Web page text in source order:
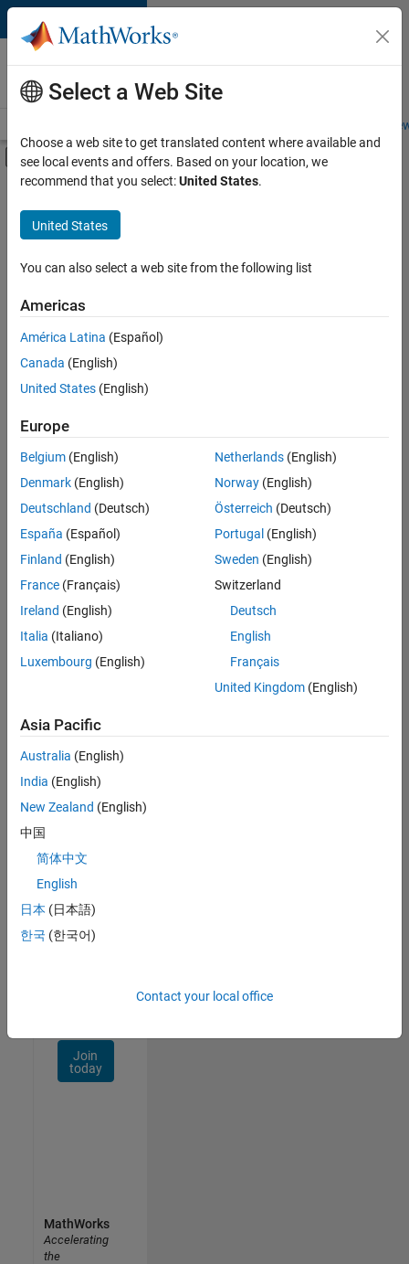
Skip to content
Careers at
MathWorks
Students and
Off-Canvas Navigation Menu Toggle
Main Content
FILTERED BY
Commercial Sales
Customer Support
Sales Operations
Sort By
Save
Selected
Assistant Finance Controller
Assistant
Finance
Controller
IN-
Finance
and
Experienced
Results
1- 1 of
Join
Our
Talent
Receive
job
opportunities,
Join
today
Select a Web Site
Choose a web site to get translated content where available and
see local events and offers. Based on your location, we
recommend that you select:United States.
United States
You can also select a web site from the following list
Americas
América Latina (Español)
Canada (English)
United States (English)
Europe
Belgium (English)
Denmark (English)
Deutschland (Deutsch)
España (Español)
Finland (English)
France (Français)
Ireland (English)
Italia (Italiano)
Luxembourg (English)
Netherlands(English)
Norway(English)
Österreich (Deutsch)
Portugal (English)
Sweden (English)
Switzerland
Deutsch
English
Français
United Kingdom(English)
Asia Pacific
Australia (English)
India (English)
New Zealand (English)
中国
简体中文
English
日本 (日本語)
한국 (한국어)
Contact your local office
MathWorks
Accelerating
the